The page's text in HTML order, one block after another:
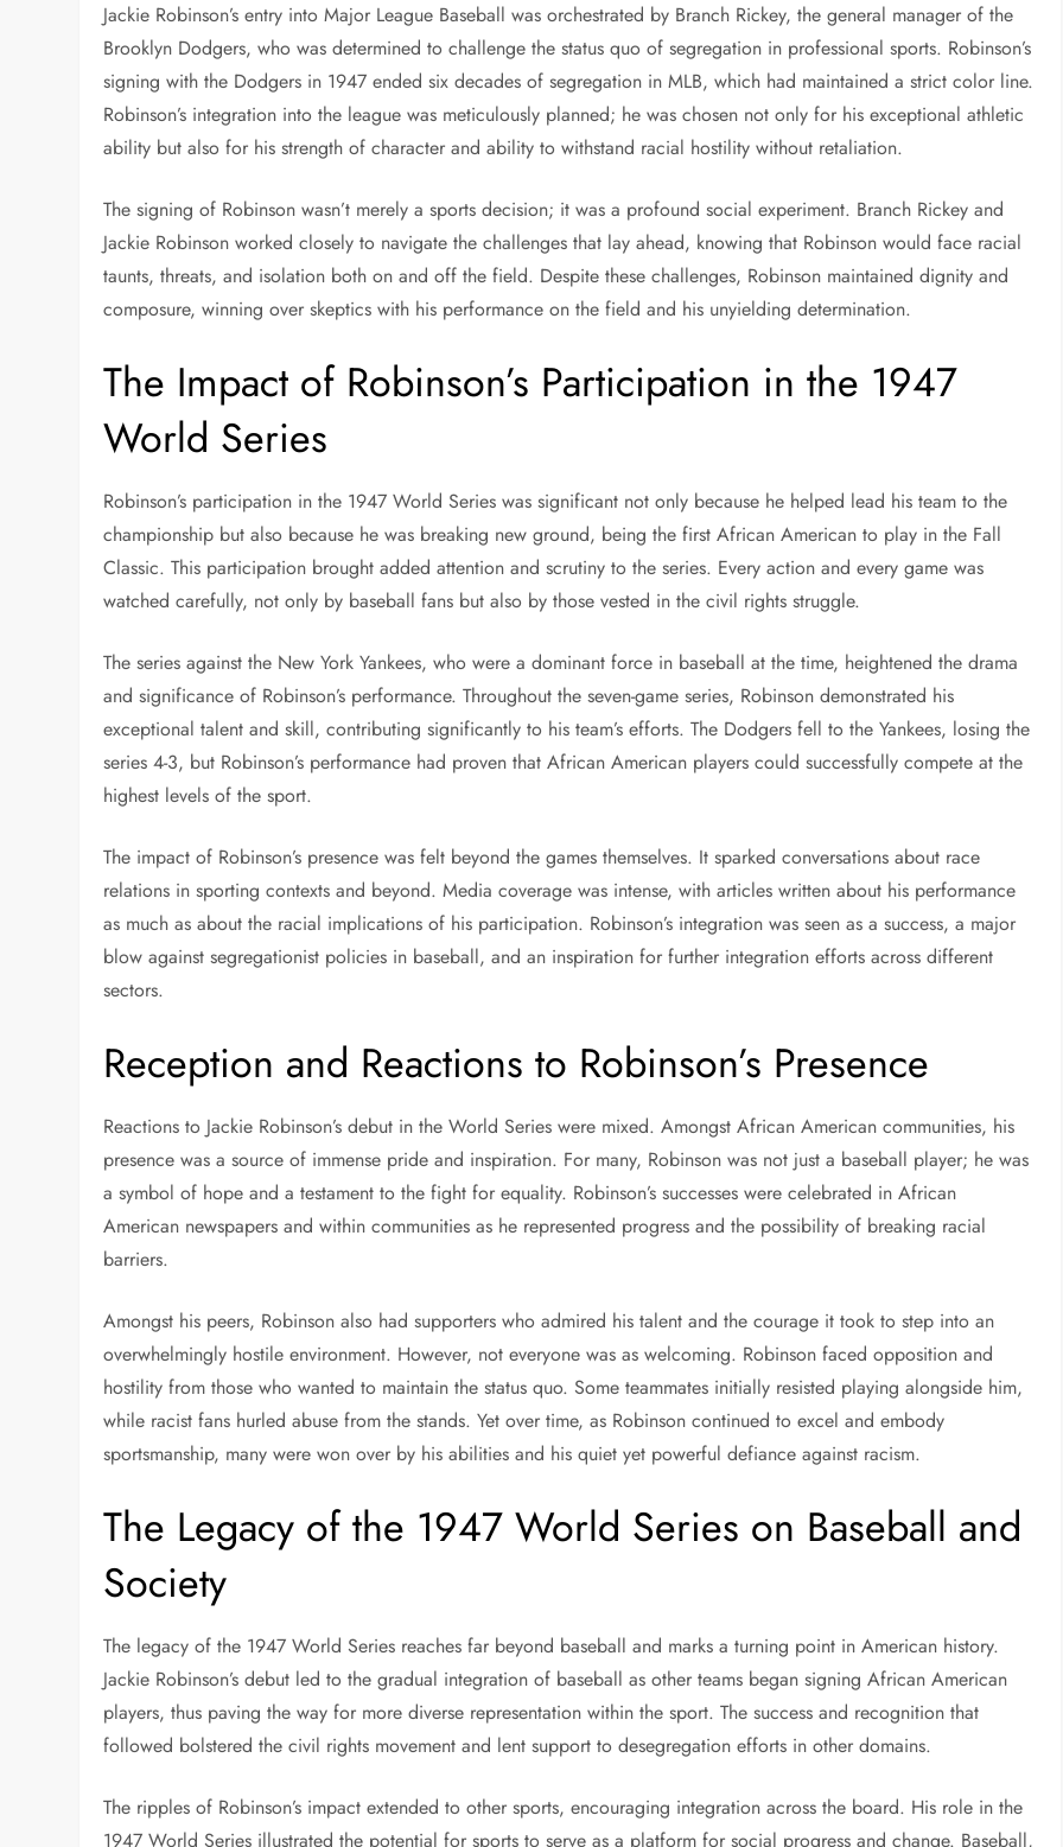
Jackie Robinson’s entry into Major League Baseball was orchestrated by Branch Rickey, the general manager of the
Brooklyn Dodgers, who was determined to challenge the status quo of segregation in professional sports. Robinson’s
signing with the Dodgers in 1947 ended six decades of segregation in MLB, which had maintained a strict color line.
Robinson’s integration into the league was meticulously planned; he was chosen not only for his exceptional athletic
ability but also for his strength of character and ability to withstand racial hostility without retaliation.
The signing of Robinson wasn’t merely a sports decision; it was a profound social experiment. Branch Rickey and
Jackie Robinson worked closely to navigate the challenges that lay ahead, knowing that Robinson would face racial
taunts, threats, and isolation both on and off the field. Despite these challenges, Robinson maintained dignity and
composure, winning over skeptics with his performance on the field and his unyielding determination.
The Impact of Robinson’s Participation in the 1947
World Series
Robinson’s participation in the 1947 World Series was significant not only because he helped lead his team to the
championship but also because he was breaking new ground, being the first African American to play in the Fall
Classic. This participation brought added attention and scrutiny to the series. Every action and every game was
watched carefully, not only by baseball fans but also by those vested in the civil rights struggle.
The series against the New York Yankees, who were a dominant force in baseball at the time, heightened the drama
and significance of Robinson’s performance. Throughout the seven-game series, Robinson demonstrated his
exceptional talent and skill, contributing significantly to his team’s efforts. The Dodgers fell to the Yankees, losing the
series 4-3, but Robinson’s performance had proven that African American players could successfully compete at the
highest levels of the sport.
The impact of Robinson’s presence was felt beyond the games themselves. It sparked conversations about race
relations in sporting contexts and beyond. Media coverage was intense, with articles written about his performance
as much as about the racial implications of his participation. Robinson’s integration was seen as a success, a major
blow against segregationist policies in baseball, and an inspiration for further integration efforts across different
sectors.
Reception and Reactions to Robinson’s Presence
Reactions to Jackie Robinson’s debut in the World Series were mixed. Amongst African American communities, his
presence was a source of immense pride and inspiration. For many, Robinson was not just a baseball player; he was
a symbol of hope and a testament to the fight for equality. Robinson’s successes were celebrated in African
American newspapers and within communities as he represented progress and the possibility of breaking racial
barriers.
Amongst his peers, Robinson also had supporters who admired his talent and the courage it took to step into an
overwhelmingly hostile environment. However, not everyone was as welcoming. Robinson faced opposition and
hostility from those who wanted to maintain the status quo. Some teammates initially resisted playing alongside him,
while racist fans hurled abuse from the stands. Yet over time, as Robinson continued to excel and embody
sportsmanship, many were won over by his abilities and his quiet yet powerful defiance against racism.
The Legacy of the 1947 World Series on Baseball and
Society
The legacy of the 1947 World Series reaches far beyond baseball and marks a turning point in American history.
Jackie Robinson’s debut led to the gradual integration of baseball as other teams began signing African American
players, thus paving the way for more diverse representation within the sport. The success and recognition that
followed bolstered the civil rights movement and lent support to desegregation efforts in other domains.
The ripples of Robinson’s impact extended to other sports, encouraging integration across the board. His role in the
1947 World Series illustrated the potential for sports to serve as a platform for social progress and change. Baseball,